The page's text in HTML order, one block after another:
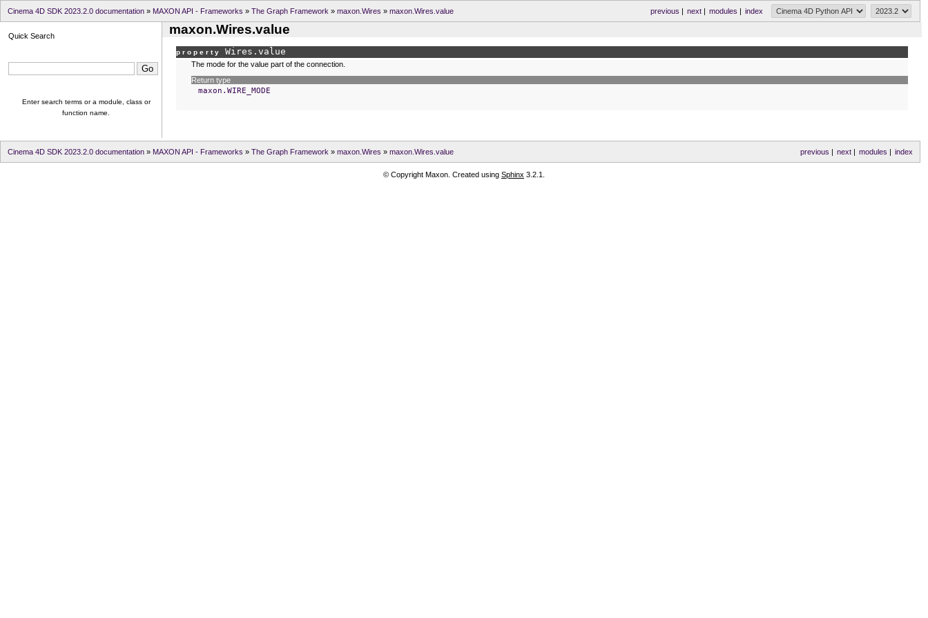
index
modules |
next|
previous |
Cinema 4D SDK 2023.2.0 documentation » MAXON API - Frameworks » The Graph Framework » maxon.Wires » maxon.Wires.value
maxon.Wires.value
property Wires. value
The mode for the value part of the connection.
Return type
maxon.WIRE_MODE
Quick Search
Enter search terms or a module, class or
function name.
index
modules |
next|
previous |
Cinema 4D SDK 2023.2.0 documentation » MAXON API - Frameworks » The Graph Framework » maxon.Wires » maxon.Wires.value
© Copyright Maxon. Created using Sphinx 3.2.1.